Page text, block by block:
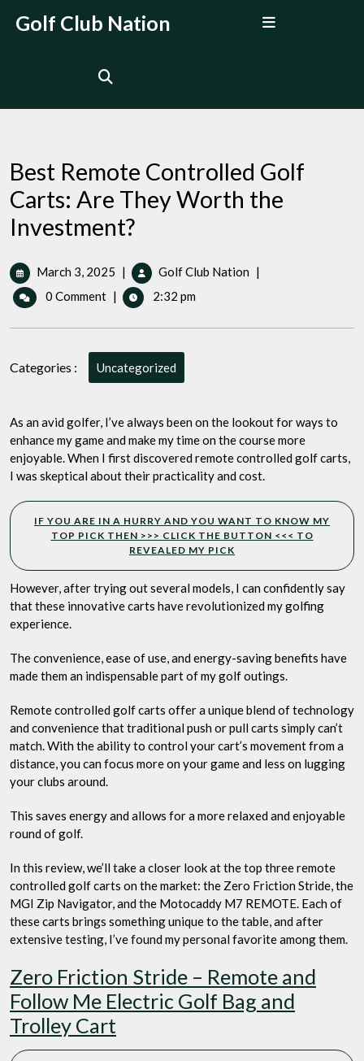
Golf Club Nation
Best Remote Controlled Golf
Carts: Are They Worth the
Investment?
March 3, 2025 March
3,
2025
| Golf Club Nation Best
Golf
Investment?
|
0 Comment | 2:32 pm
Categories : Uncategorized
As an avid golfer, I’ve always been on the lookout for ways to
enhance my game and make my time on the course more
enjoyable. When I first discovered remote controlled golf carts,
I was skeptical about their practicality and cost.
IF YOU ARE IN A HURRY AND YOU WANT TO KNOW MY
TOP PICK THEN >>> CLICK THE BUTTON <<< TO
REVEALED MY PICK
However, after trying out several models, I can confidently say
that these innovative carts have revolutionized my golfing
experience.
The convenience, ease of use, and energy-saving benefits have
made them an indispensable part of my golf outings.
Remote controlled golf carts offer a unique blend of technology
and convenience that traditional push or pull carts simply can’t
match. With the ability to control your cart’s movement from a
distance, you can focus more on your game and less on lugging
your clubs around.
This saves energy and allows for a more relaxed and enjoyable
round of golf.
In this review, we’ll take a closer look at the top three remote
controlled golf carts on the market: the Zero Friction Stride, the
MGI Zip Navigator, and the Motocaddy M7 REMOTE. Each of
these carts brings something unique to the table, and after
extensive testing, I’ve found my personal favorite among them.
Zero Friction Stride – Remote and
Follow Me Electric Golf Bag and
Trolley Cart